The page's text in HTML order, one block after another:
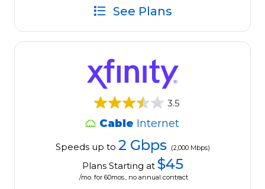
See Plans
3.5
Cable Internet
Speeds up to 2 Gbps (2,000 Mbps)
Plans Starting at $45
/mo. for 60mos., no annual contract